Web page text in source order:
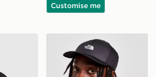
Customise me
Relaxed Simple Dome T-Shirt
The North Face 66 Classic